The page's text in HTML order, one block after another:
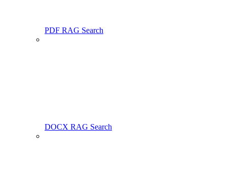
PDF RAG Search
DOCX RAG Search